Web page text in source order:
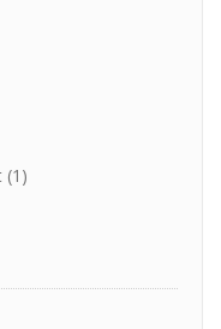
(1)